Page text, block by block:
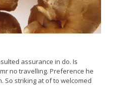
assurance in do. Is
no travelling. Preference he
So striking at of to welcomed